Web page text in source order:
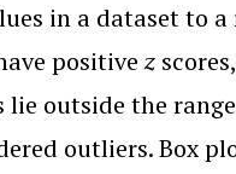
in a dataset to a
positivez
lie outside the
outliers. Box